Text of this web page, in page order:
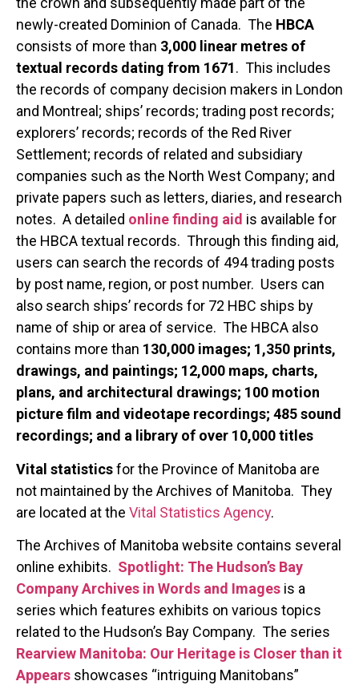
newly-created Dominion of Canada. The HBCA
consists of more than 3,000 linear metres of
textual records dating from 1671. This includes
the records of company decision makers in London
and Montreal; ships’ records; trading post records;
explorers’ records; records of the Red River
Settlement; records of related and subsidiary
companies such as the North West Company; and
private papers such as letters, diaries, and research
notes. A detailed online finding aid is available for
the HBCA textual records. Through this finding aid,
users can search the records of 494 trading posts
by post name, region, or post number. Users can
also search ships’ records for 72 HBC ships by
name of ship or area of service. The HBCA also
contains more than 130,000 images; 1,350 prints,
drawings, and paintings; 12,000 maps, charts,
plans, and architectural drawings; 100 motion
picture film and videotape recordings; 485 sound
recordings; and a library of over 10,000 titles
Vital statisticsfor the Province of Manitoba are
not maintained by the Archives of Manitoba. They
are located at the Vital Statistics Agency.
The Archives of Manitoba website contains several
online exhibits. Spotlight: The Hudson’s Bay
Company Archives in Words and Images is a
series which features exhibits on various topics
related to the Hudson’s Bay Company. The series
Rearview Manitoba: Our Heritage is Closer than it
Appears showcases “intriguing Manitobans”